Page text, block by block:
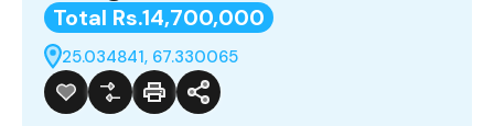
Total Rs.14,700,000
25.034841, 67.330065